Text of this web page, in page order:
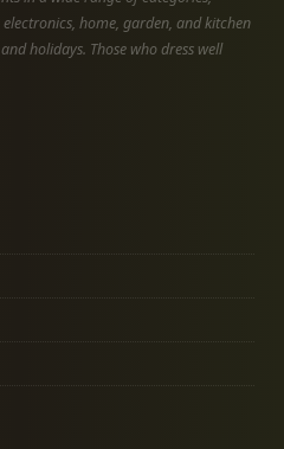
home, garden, and kitchen
holidays. Those who dress well